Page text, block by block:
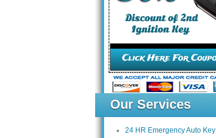
Our Services
24 HR Emergency Auto Key